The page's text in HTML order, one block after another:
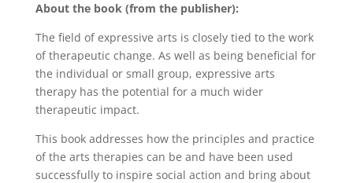
About the book (from the publisher):
The field of expressive arts is closely tied to the work
of therapeutic change. As well as being beneficial for
the individual or small group, expressive arts
therapy has the potential for a much wider
therapeutic impact.
This book addresses how the principles and practice
of the arts therapies can be and have been used
successfully to inspire social action and bring about